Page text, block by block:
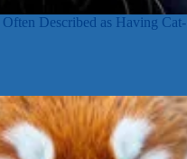
Described as Having Cat-